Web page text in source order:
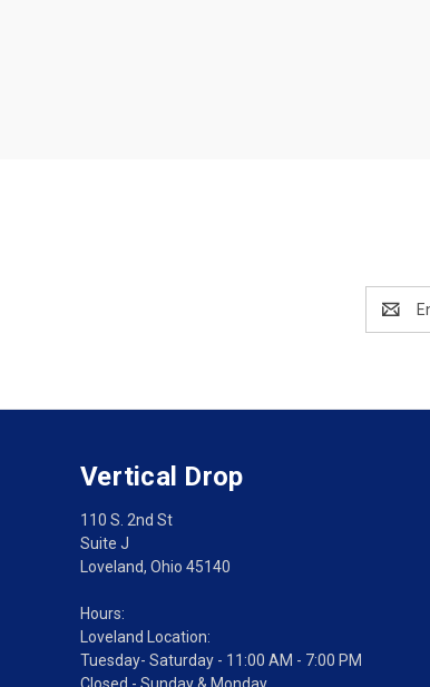
Address
Vertical Drop
110 S. 2nd St
Suite J
Loveland, Ohio 45140
Hours:
Loveland Location:
Tuesday- Saturday - 11:00 AM - 7:00 PM